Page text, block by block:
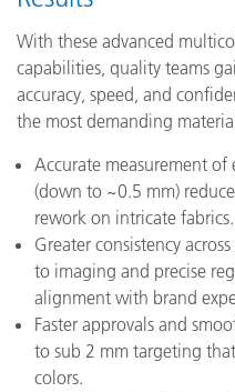
With these advanced
capabilities, quality teams
accuracy, speed, and
the most demanding
Accurate measurement of
(down to ~0.5 mm)
rework on intricate fabrics.
Greater consistency
to imaging and precise
alignment with brand
Faster approvals and
to sub 2 mm targeting
colors.